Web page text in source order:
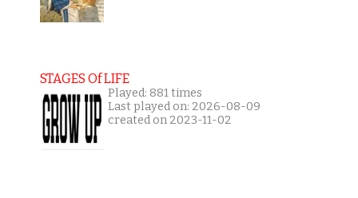
STAGES Of LIFE
Played: 881 times
Last played on: 2026-08-09
created on 2023-11-02